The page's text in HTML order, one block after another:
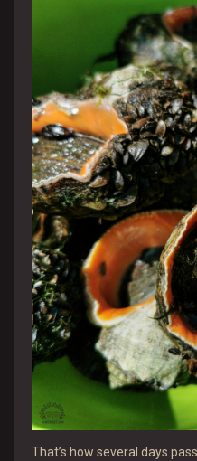
That’s how several days